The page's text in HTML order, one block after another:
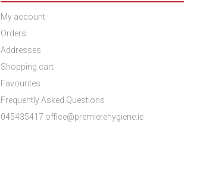
My account
Orders
Addresses
Shopping cart
Favourites
Frequently Asked Questions
045435417 office@premierehygiene.ie